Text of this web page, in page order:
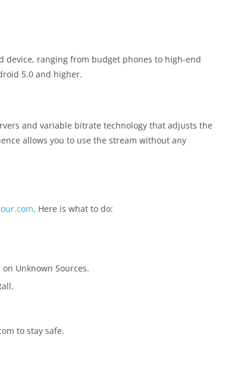
device, ranging from budget phones to high-end
5.0 and higher.
and variable bitrate technology that adjusts the
allows you to use the stream without any
. Here is what to do:
Unknown Sources.
to stay safe.